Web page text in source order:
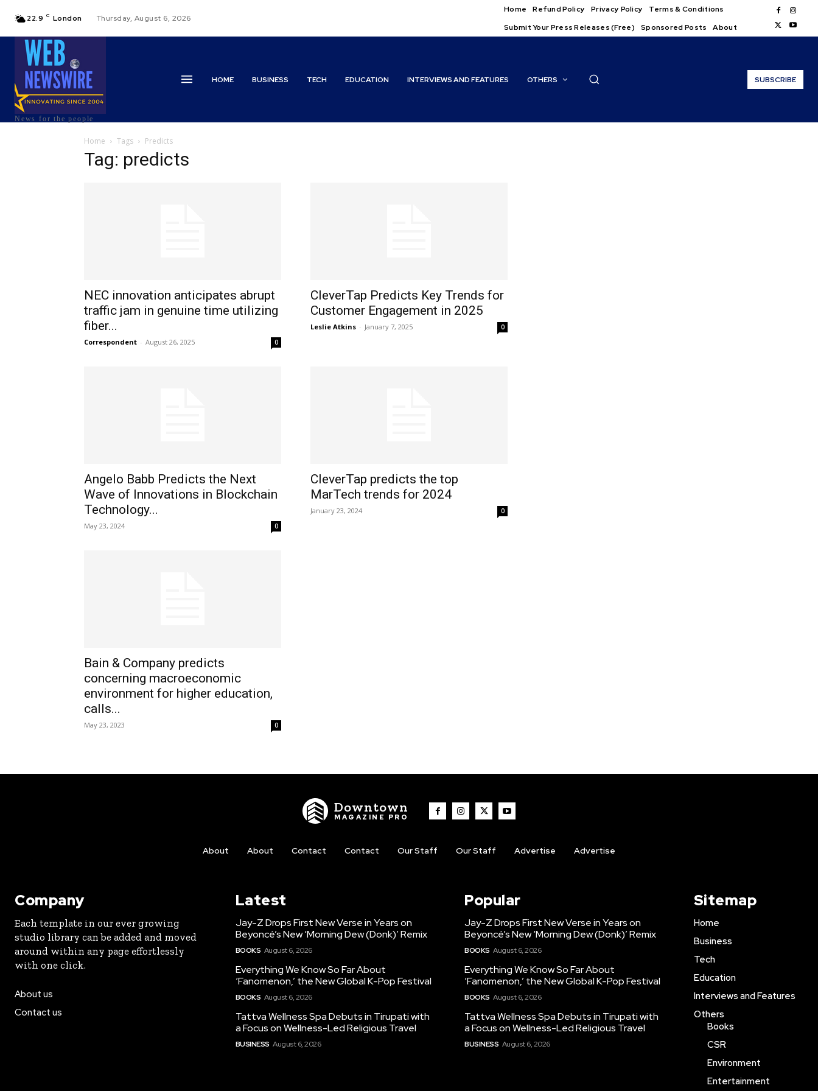
22.9 C London Thursday, August 6, 2026
Home Refund Policy Privacy Policy
Terms & Conditions
Submit Your Press Releases (Free)
Sponsored Posts About
News for the people
HOME BUSINESS TECH EDUCATION INTERVIEWS AND FEATURES OTHERS SUBSCRIBE
Home Tags Predicts
Tag: predicts
NEC innovation anticipates abrupt
traffic jam in genuine time utilizing
fiber...
Correspondent - August 26, 2025 0
CleverTap Predicts Key Trends for
Customer Engagement in 2025
Leslie Atkins - January 7, 2025 0
Angelo Babb Predicts the Next
Wave of Innovations in Blockchain
Technology...
May 23, 2024 0
CleverTap predicts the top
MarTech trends for 2024
January 23, 2024 0
Bain & Company predicts
concerning macroeconomic
environment for higher education,
calls...
May 23, 2023 0
Downtown
MAGAZINE PRO
About About Contact Contact Our Staff Our Staff Advertise Advertise
Company
Each template in our ever growing
studio library can be added and moved
around within any page effortlessly
with one click.
About us
Contact us
Latest
Jay-Z Drops First New Verse in Years on
Beyoncé’s New ‘Morning Dew (Donk)’ Remix
BOOKS August 6, 2026
Everything We Know So Far About
‘Fanomenon,’ the New Global K-Pop Festival
BOOKS August 6, 2026
Tattva Wellness Spa Debuts in Tirupati with
a Focus on Wellness-Led Religious Travel
BUSINESS August 6, 2026
Popular
Jay-Z Drops First New Verse in Years on
Beyoncé’s New ‘Morning Dew (Donk)’ Remix
BOOKS August 6, 2026
Everything We Know So Far About
‘Fanomenon,’ the New Global K-Pop Festival
BOOKS August 6, 2026
Tattva Wellness Spa Debuts in Tirupati with
a Focus on Wellness-Led Religious Travel
BUSINESS August 6, 2026
Sitemap
Home
Business
Tech
Education
Interviews and Features
Others
Books
CSR
Environment
Entertainment